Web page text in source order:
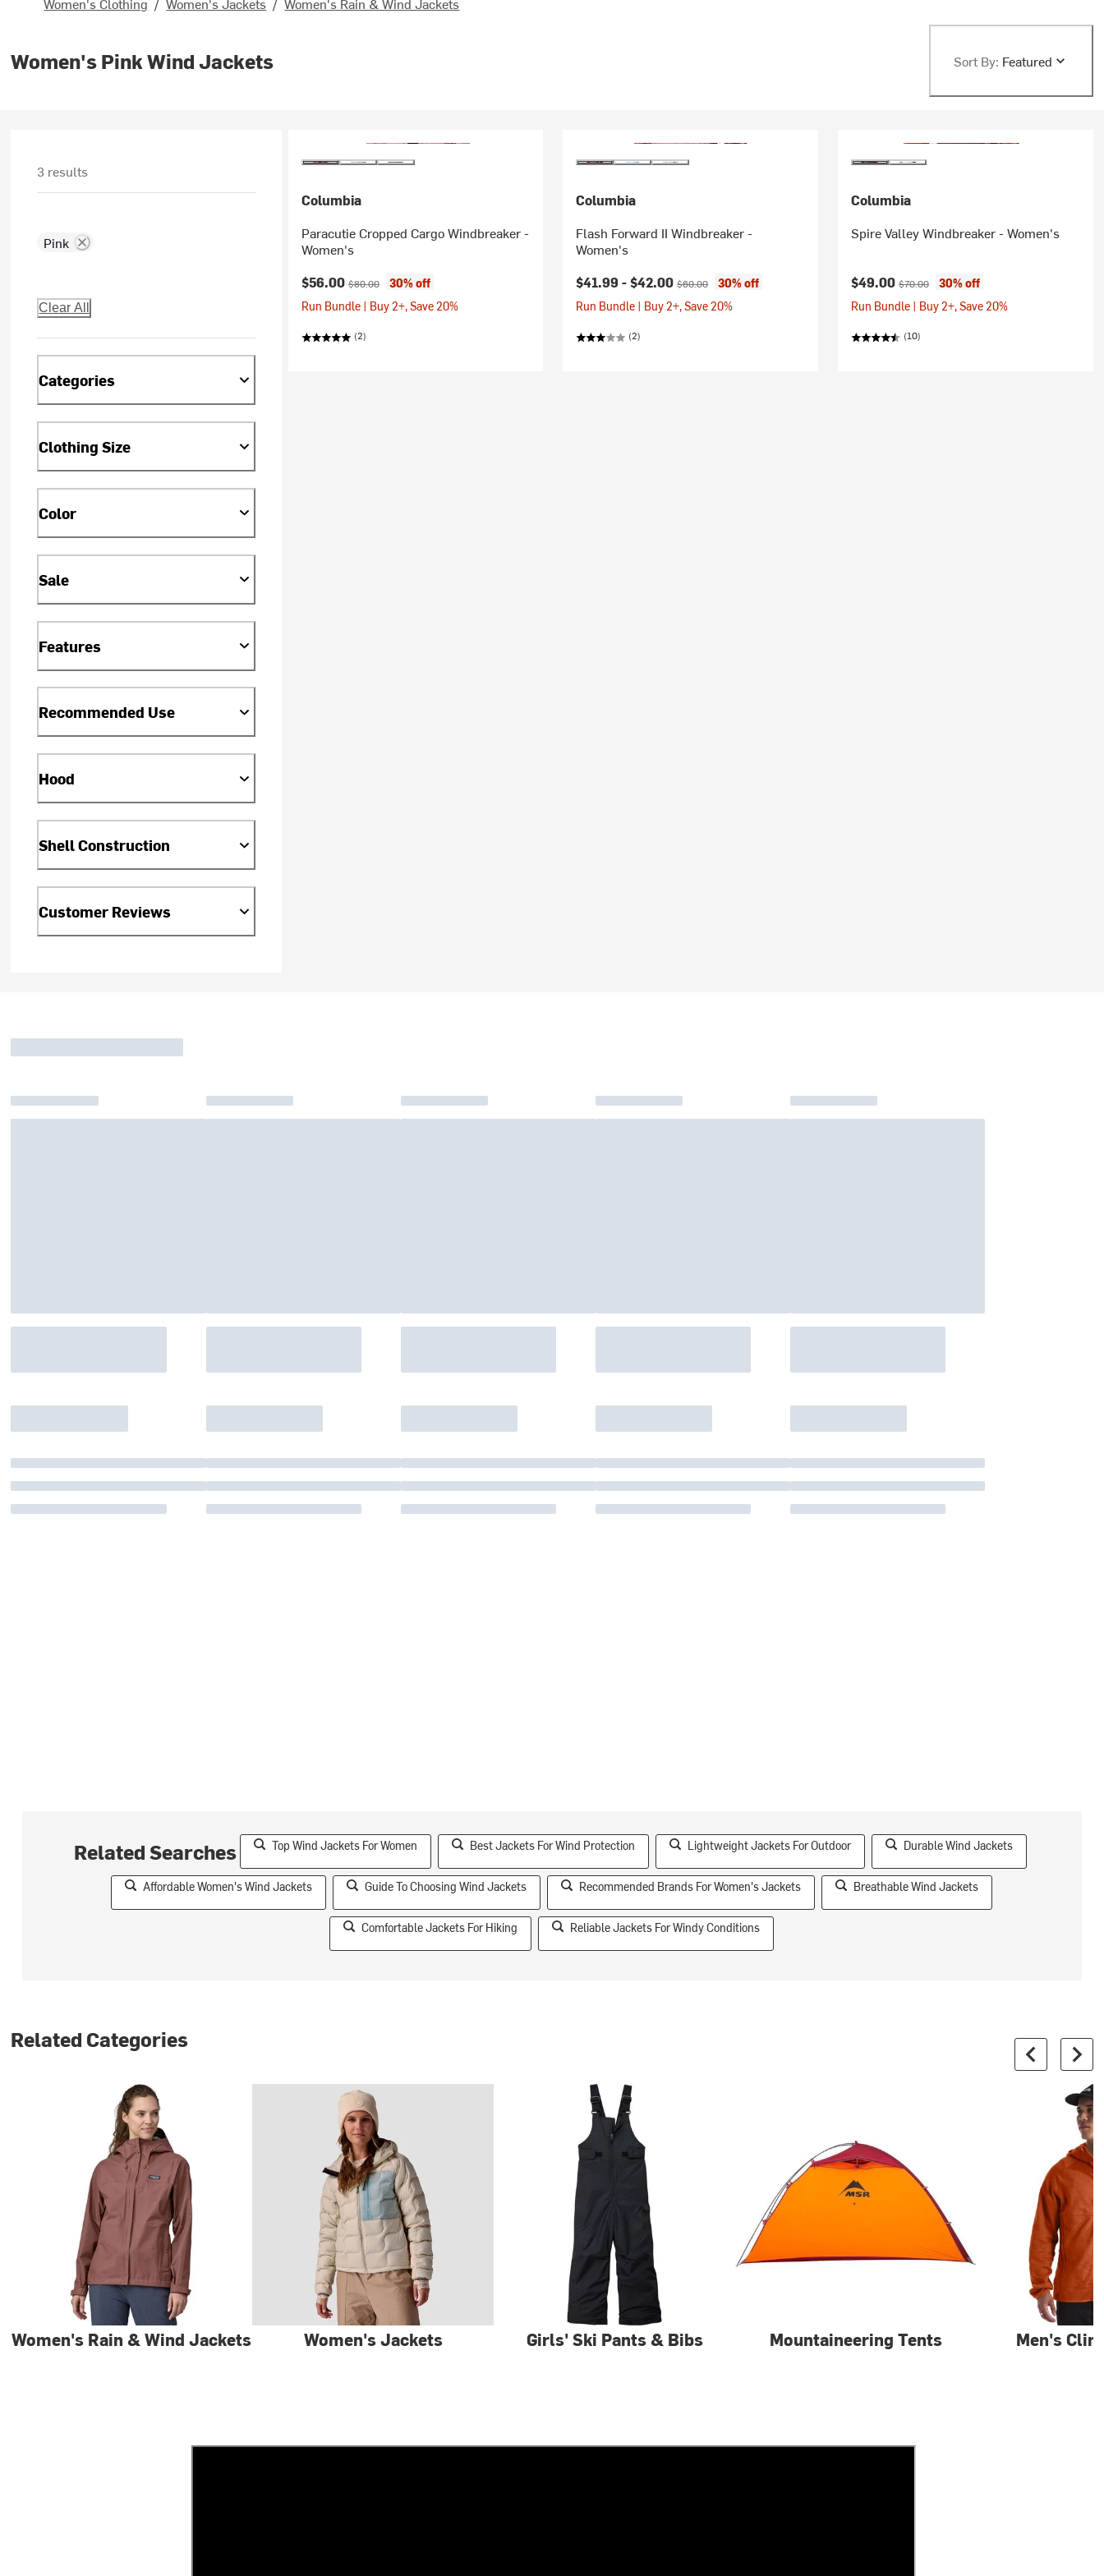
Women's Pink Wind Jackets Sort By: Featured
3 results
Pink
Clear All
Categories
Clothing Size
Color
Sale
Features
Recommended Use
Hood
Shell Construction
Customer Reviews
Columbia
Paracutie Cropped Cargo Windbreaker -
Women's
Current price:
$56.00Original price:
$80.00
30% off
Run Bundle | Buy 2+, Save 20%
(2)
Columbia
Flash Forward II Windbreaker -
Women's
Current price:
$41.99 -$42.00Original price:
$60.00
30% off
Run Bundle | Buy 2+, Save 20%
(2)
Columbia
Spire Valley Windbreaker - Women's
Current price:
$49.00 Original price:
$70.00
30% off
Run Bundle | Buy 2+, Save 20%
(10)
Related Searches Top Wind Jackets For Women Best Jackets For Wind Protection Lightweight Jackets For Outdoor Durable Wind Jackets
Affordable Women's Wind Jackets Guide To Choosing Wind Jackets Recommended Brands For Women's Jackets Breathable Wind Jackets
Comfortable Jackets For Hiking Reliable Jackets For Windy Conditions
Related Categories
Women's Rain & Wind Jackets Women's Jackets Girls' Ski Pants & Bibs Mountaineering Tents Men's